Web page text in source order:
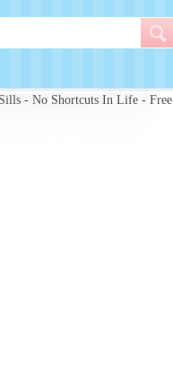
- No Shortcuts In Life - Free